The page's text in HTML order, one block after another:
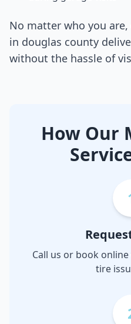
No matter who you
in douglas county
without the hassle of
How Our
Call us or book
tire